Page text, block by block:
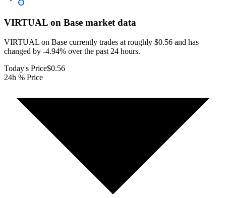
VIRTUAL on Base market data
VIRTUAL on Base currently trades at roughly $0.56 and has
changed by -4.94% over the past 24 hours.
Today's Price$0.56
24h % Price